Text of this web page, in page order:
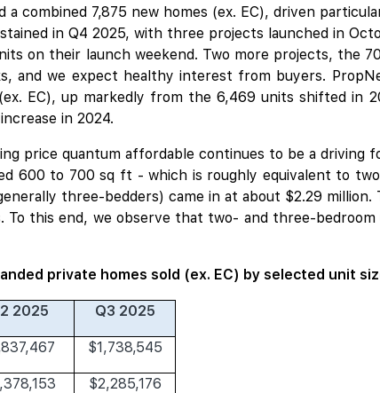
combined 7,875 new homes (ex. EC), driven
in Q4 2025, with three projects launched in
on their launch weekend. Two more projects, the
and we expect healthy interest from buyers.
EC), up markedly from the 6,469 units shifted in
in 2024.
price quantum affordable continues to be a driving
600 to 700 sq ft - which is roughly equivalent to
three-bedders) came in at about $2.29
this end, we observe that two- and three-
private homes sold (ex. EC) by selected unit
2025 Q3 2025
$1,738,545
$2,285,176